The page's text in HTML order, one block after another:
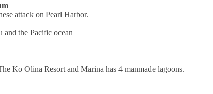
attack on Pearl Harbor.
and the Pacific ocean
Ko Olina Resort and Marina has 4 manmade lagoons.